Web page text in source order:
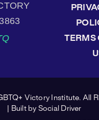
TERMS
Victory Institute. All
| Built by Social Driver